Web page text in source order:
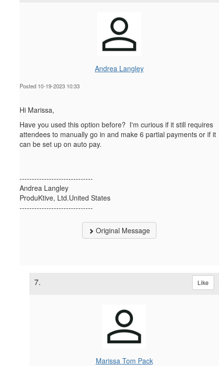
Andrea Langley
Posted 10-19-2023 10:33
Hi Marissa,
Have you used this option before? I'm curious if it still requires
attendees to manually go in and make 6 partial payments or if it
can be set up on auto pay.
------------------------------
Andrea Langley
ProduKtive, Ltd.United States
------------------------------
Original Message
7. Like
Marissa Tom Pack